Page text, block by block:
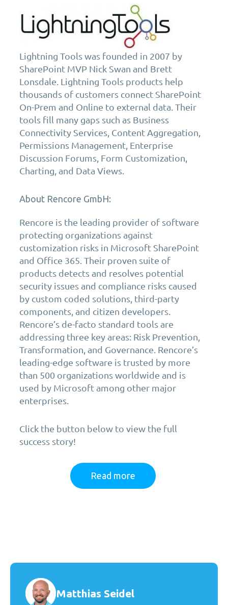
Lightning Tools was founded in 2007 by
SharePoint MVP Nick Swan and Brett
Lonsdale. Lightning Tools products help
thousands of customers connect SharePoint
On-Prem and Online to external data. Their
tools fill many gaps such as Business
Connectivity Services, Content Aggregation,
Permissions Management, Enterprise
Discussion Forums, Form Customization,
Charting, and Data Views.
About Rencore GmbH:
Rencore is the leading provider of software
protecting organizations against
customization risks in Microsoft SharePoint
and Office 365. Their proven suite of
products detects and resolves potential
security issues and compliance risks caused
by custom coded solutions, third-party
components, and citizen developers.
Rencore’s de-facto standard tools are
addressing three key areas: Risk Prevention,
Transformation, and Governance. Rencore’s
leading-edge software is trusted by more
than 500 organizations worldwide and is
used by Microsoft among other major
enterprises.
Click the button below to view the full
success story!
Read more
Matthias Seidel